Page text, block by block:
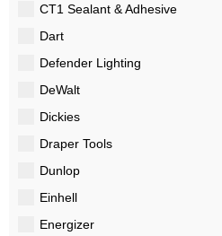
CT1 Sealant & Adhesive
Dart
Defender Lighting
DeWalt
Dickies
Draper Tools
Dunlop
Einhell
Energizer